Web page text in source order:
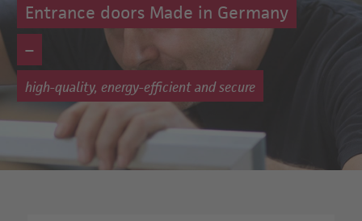
Entrance doors Made in Germany
–
high-quality, energy-efficient and secure